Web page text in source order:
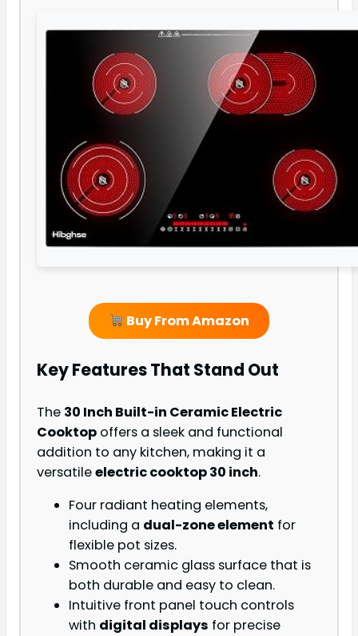
Buy From Amazon
Key Features That Stand Out
The 30 Inch Built-in Ceramic Electric
Cooktop offers a sleek and functional
addition to any kitchen, making it a
versatileelectric cooktop 30 inch.
Four radiant heating elements,
including a dual-zone element for
flexible pot sizes.
Smooth ceramic glass surface that is
both durable and easy to clean.
Intuitive front panel touch controls
with digital displays for precise